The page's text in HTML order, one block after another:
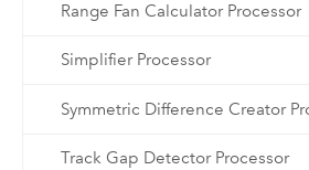
Range Fan Calculator Processor
Simplifier Processor
Symmetric Difference Creator
Track Gap Detector Processor